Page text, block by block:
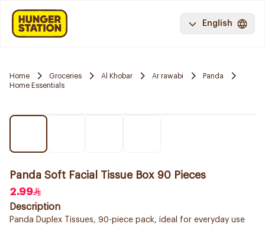
English
Home Groceries Al Khobar Ar rawabi
Panda
Home Essentials
Panda Soft Facial Tissue Box 90 Pieces
2.99
Description
Panda Duplex Tissues, 90-piece pack, ideal for everyday use